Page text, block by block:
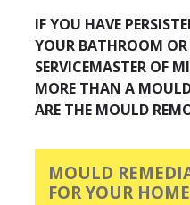
IF YOU HAVE
YOUR BATHROOM
SERVICEMASTER OF
MORE THAN A
ARE THE MOULD
MOULD
FOR YOUR HOME